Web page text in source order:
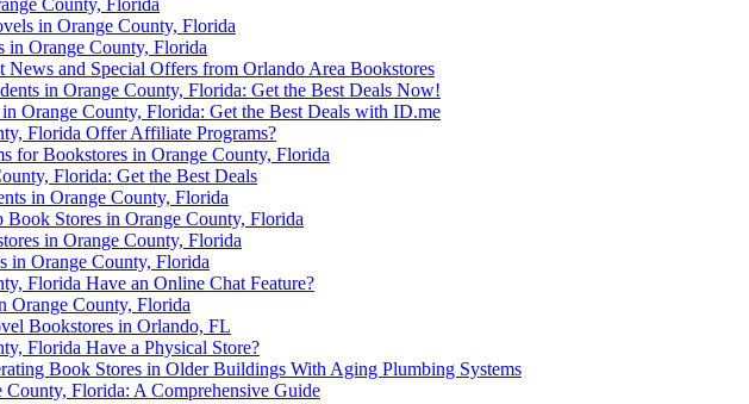
County, Florida
in Orange County, Florida
in Orange County, Florida
News and Special Offers from Orlando Area Bookstores
in Orange County, Florida: Get the Best Deals Now!
Orange County, Florida: Get the Best Deals with ID.me
Florida Offer Affiliate Programs?
for Bookstores in Orange County, Florida
Florida: Get the Best Deals
in Orange County, Florida
Stores in Orange County, Florida
in Orange County, Florida
in Orange County, Florida
Florida Have an Online Chat Feature?
Orange County, Florida
Bookstores in Orlando, FL
Florida Have a Physical Store?
Book Stores in Older Buildings With Aging Plumbing Systems
Florida: A Comprehensive Guide